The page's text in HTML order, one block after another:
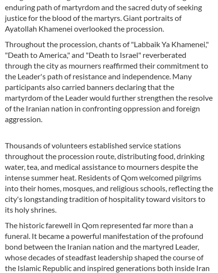
enduring path of martyrdom and the sacred duty of seeking
justice for the blood of the martyrs. Giant portraits of
Ayatollah Khamenei overlooked the procession.
Throughout the procession, chants of "Labbaik Ya Khamenei,"
"Death to America," and "Death to Israel" reverberated
through the city as mourners reaffirmed their commitment to
the Leader's path of resistance and independence. Many
participants also carried banners declaring that the
martyrdom of the Leader would further strengthen the resolve
of the Iranian nation in confronting oppression and foreign
aggression.
Thousands of volunteers established service stations
throughout the procession route, distributing food, drinking
water, tea, and medical assistance to mourners despite the
intense summer heat. Residents of Qom welcomed pilgrims
into their homes, mosques, and religious schools, reflecting the
city's longstanding tradition of hospitality toward visitors to
its holy shrines.
The historic farewell in Qom represented far more than a
funeral. It became a powerful manifestation of the profound
bond between the Iranian nation and the martyred Leader,
whose decades of steadfast leadership shaped the course of
the Islamic Republic and inspired generations both inside Iran